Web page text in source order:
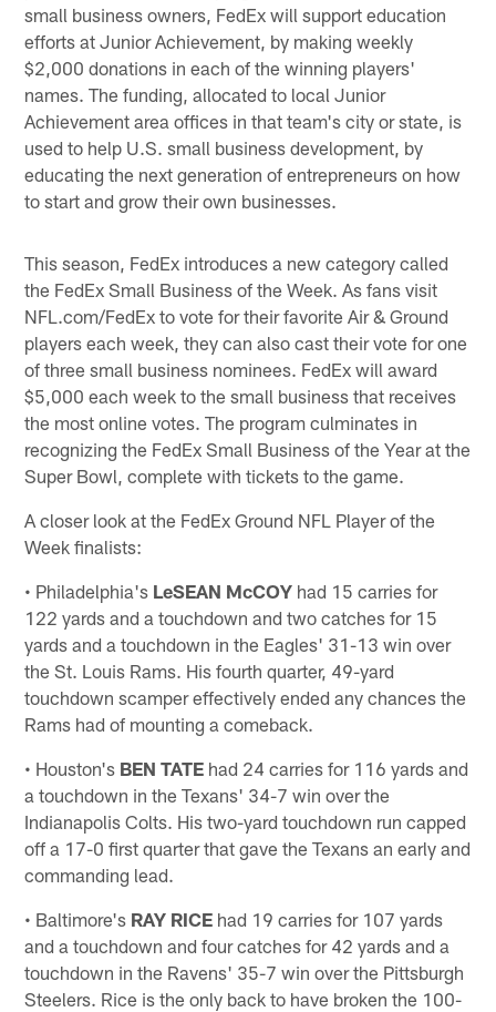
small business owners, FedEx will support education
efforts at Junior Achievement, by making weekly
$2,000 donations in each of the winning players'
names. The funding, allocated to local Junior
Achievement area offices in that team's city or state, is
used to help U.S. small business development, by
educating the next generation of entrepreneurs on how
to start and grow their own businesses.
This season, FedEx introduces a new category called
the FedEx Small Business of the Week. As fans visit
NFL.com/FedEx to vote for their favorite Air & Ground
players each week, they can also cast their vote for one
of three small business nominees. FedEx will award
$5,000 each week to the small business that receives
the most online votes. The program culminates in
recognizing the FedEx Small Business of the Year at the
Super Bowl, complete with tickets to the game.
A closer look at the FedEx Ground NFL Player of the
Week finalists:
• Philadelphia's LeSEAN McCOY had 15 carries for
122 yards and a touchdown and two catches for 15
yards and a touchdown in the Eagles' 31-13 win over
the St. Louis Rams. His fourth quarter, 49-yard
touchdown scamper effectively ended any chances the
Rams had of mounting a comeback.
• Houston's BEN TATE had 24 carries for 116 yards and
a touchdown in the Texans' 34-7 win over the
Indianapolis Colts. His two-yard touchdown run capped
off a 17-0 first quarter that gave the Texans an early and
commanding lead.
• Baltimore's RAY RICE had 19 carries for 107 yards
and a touchdown and four catches for 42 yards and a
touchdown in the Ravens' 35-7 win over the Pittsburgh
Steelers. Rice is the only back to have broken the 100-